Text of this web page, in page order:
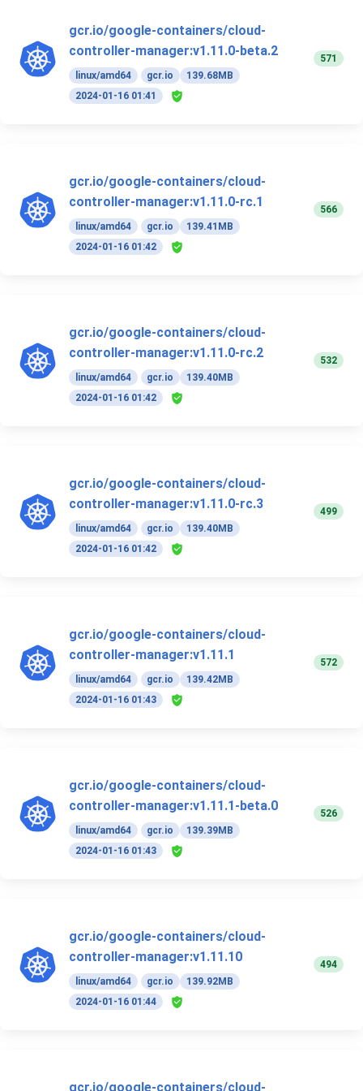
gcr.io/google-containers/cloud-
controller-manager:v1.11.0-beta.2
linux/amd64 gcr.io
139.68MB
2024-01-16 01:41
571
gcr.io/google-containers/cloud-
controller-manager:v1.11.0-rc.1
linux/amd64 gcr.io
139.41MB
2024-01-16 01:42
566
gcr.io/google-containers/cloud-
controller-manager:v1.11.0-rc.2
linux/amd64 gcr.io
139.40MB
2024-01-16 01:42
532
gcr.io/google-containers/cloud-
controller-manager:v1.11.0-rc.3
linux/amd64 gcr.io
139.40MB
2024-01-16 01:42
499
gcr.io/google-containers/cloud-
controller-manager:v1.11.1
linux/amd64 gcr.io
139.42MB
2024-01-16 01:43
572
gcr.io/google-containers/cloud-
controller-manager:v1.11.1-beta.0
linux/amd64 gcr.io
139.39MB
2024-01-16 01:43
526
gcr.io/google-containers/cloud-
controller-manager:v1.11.10
linux/amd64 gcr.io
139.92MB
2024-01-16 01:44
494
gcr.io/google-containers/cloud-